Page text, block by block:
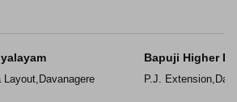
Layout, Davanagere
Bapuji Higher
School
P.J. Extension,